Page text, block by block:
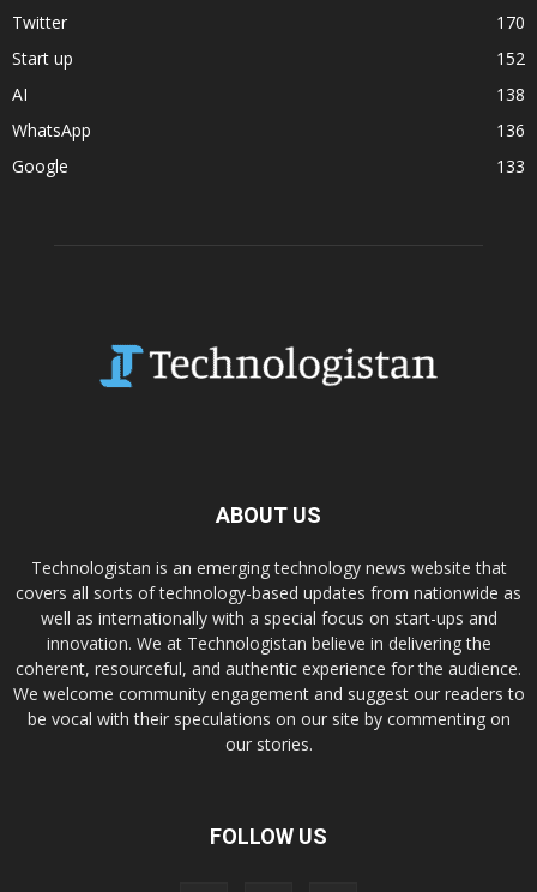
Twitter
170
Start up
152
AI
138
WhatsApp
136
Google
133
ABOUT US
Technologistan is an emerging technology news website that
covers all sorts of technology-based updates from nationwide as
well as internationally with a special focus on start-ups and
innovation. We at Technologistan believe in delivering the
coherent, resourceful, and authentic experience for the audience.
We welcome community engagement and suggest our readers to
be vocal with their speculations on our site by commenting on
our stories.
FOLLOW US